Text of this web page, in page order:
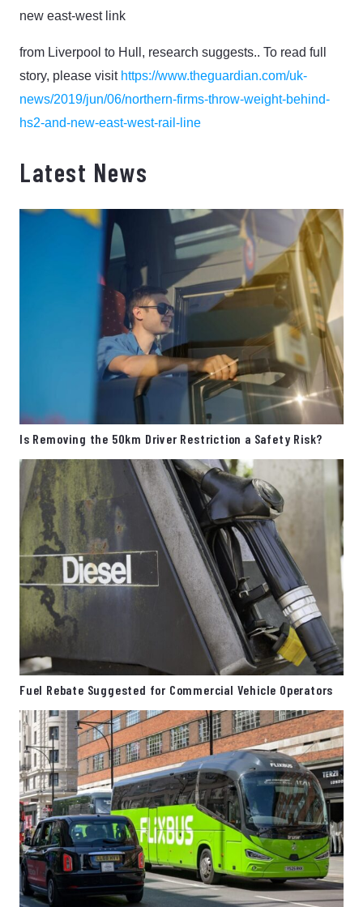
new east-west link
from Liverpool to Hull, research suggests.. To read full
story, please visit https://www.theguardian.com/uk-
news/2019/jun/06/northern-firms-throw-weight-behind-
hs2-and-new-east-west-rail-line
Latest News
Is Removing the 50km Driver Restriction a Safety Risk?
Fuel Rebate Suggested for Commercial Vehicle Operators